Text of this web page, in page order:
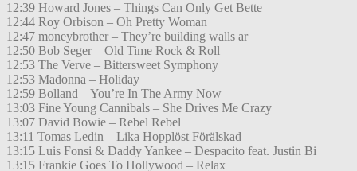
12:39 Howard Jones – Things Can Only Get Bette
12:44 Roy Orbison – Oh Pretty Woman
12:47 moneybrother – They’re building walls ar
12:50 Bob Seger – Old Time Rock & Roll
12:53 The Verve – Bittersweet Symphony
12:53 Madonna – Holiday
12:59 Bolland – You’re In The Army Now
13:03 Fine Young Cannibals – She Drives Me Crazy
13:07 David Bowie – Rebel Rebel
13:11 Tomas Ledin – Lika Hopplöst Förälskad
13:15 Luis Fonsi & Daddy Yankee – Despacito feat. Justin Bi
13:15 Frankie Goes To Hollywood – Relax